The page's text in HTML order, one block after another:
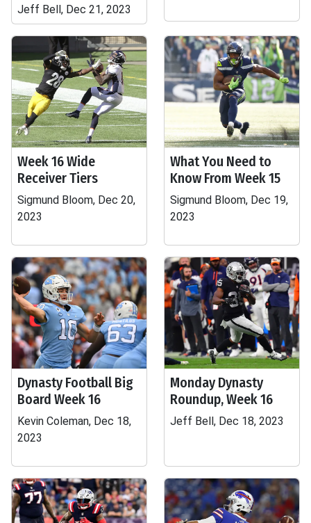
Jeff Bell, Dec 21, 2023
Week 16 Wide
Receiver Tiers
Sigmund Bloom, Dec 20,
2023
What You Need to
Know From Week 15
Sigmund Bloom, Dec 19,
2023
Dynasty Football Big
Board Week 16
Kevin Coleman, Dec 18,
2023
Monday Dynasty
Roundup, Week 16
Jeff Bell, Dec 18, 2023